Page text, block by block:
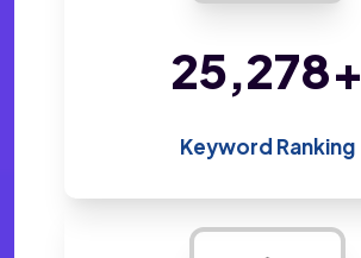
48,800+
Keyword Ranking